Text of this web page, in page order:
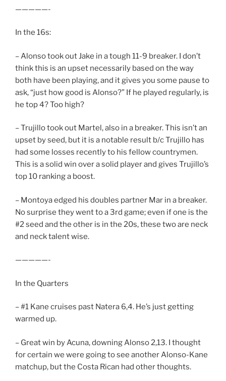
—————-
In the 16s:
– Alonso took out Jake in a tough 11-9 breaker. I don’t
think this is an upset necessarily based on the way
both have been playing, and it gives you some pause to
ask, “just how good is Alonso?” If he played regularly, is
he top 4? Too high?
– Trujillo took out Martel, also in a breaker. This isn’t an
upset by seed, but it is a notable result b/c Trujillo has
had some losses recently to his fellow countrymen.
This is a solid win over a solid player and gives Trujillo’s
top 10 ranking a boost.
– Montoya edged his doubles partner Mar in a breaker.
No surprise they went to a 3rd game; even if one is the
#2 seed and the other is in the 20s, these two are neck
and neck talent wise.
—————-
In the Quarters
– #1 Kane cruises past Natera 6,4. He’s just getting
warmed up.
– Great win by Acuna, downing Alonso 2,13. I thought
for certain we were going to see another Alonso-Kane
matchup, but the Costa Rican had other thoughts.